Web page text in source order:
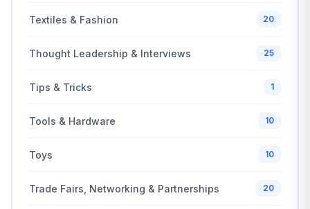
Textiles & Fashion 20
Thought Leadership & Interviews 25
Tips & Tricks 1
Tools & Hardware 10
Toys 10
Trade Fairs, Networking & Partnerships 20